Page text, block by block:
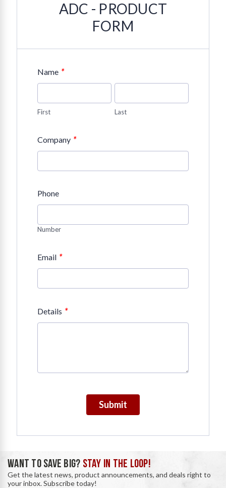
ADC - PRODUCT
FORM
Name *
First Last
Company *
Phone
Number
Email *
Details *
Submit
WANT TO SAVE BIG? STAY IN THE LOOP!
Get the latest news, product announcements, and deals right to
your inbox. Subscribe today!